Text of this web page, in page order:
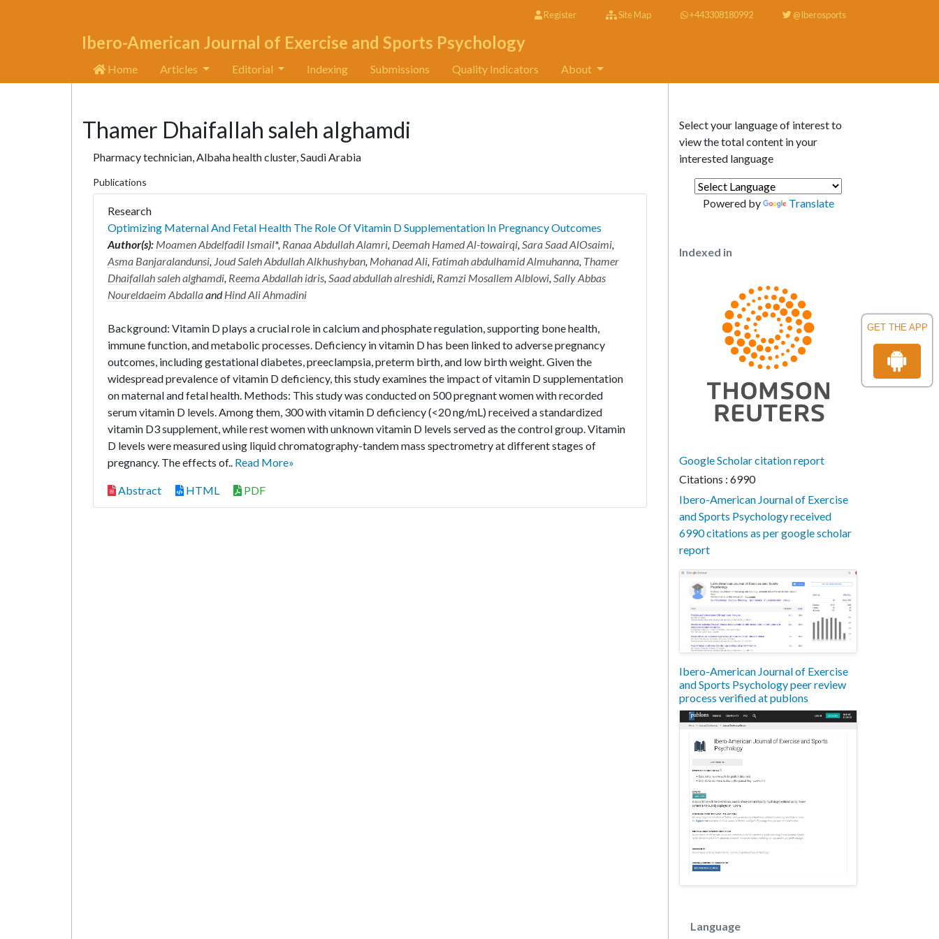
GET THE APP
Register Site Map +443308180992 @Iberosports
Ibero-American Journal of Exercise and Sports Psychology
Home Articles Editorial Indexing Submissions Quality Indicators About
Thamer Dhaifallah saleh alghamdi
Pharmacy technician, Albaha health cluster, Saudi Arabia
Publications
Research
Optimizing Maternal And Fetal Health The Role Of Vitamin D Supplementation In Pregnancy Outcomes
Author(s): Moamen Abdelfadil Ismail*, Ranaa Abdullah Alamri, Deemah Hamed Al-towairqi,Sara Saad AlOsaimi,
Asma Banjaralandunsi, Joud Saleh Abdullah Alkhushyban, Mohanad Ali, Fatimah abdulhamid Almuhanna, Thamer
Dhaifallah saleh alghamdi, Reema Abdallah idris,Saad abdullah alreshidi, Ramzi Mosallem Alblowi,Sally Abbas
Noureldaeim AbdallaandHind Ali Ahmadini
Background: Vitamin D plays a crucial role in calcium and phosphate regulation, supporting bone health,
immune function, and metabolic processes. Deficiency in vitamin D has been linked to adverse pregnancy
outcomes, including gestational diabetes, preeclampsia, preterm birth, and low birth weight. Given the
widespread prevalence of vitamin D deficiency, this study examines the impact of vitamin D supplementation
on maternal and fetal health. Methods: This study was conducted on 500 pregnant women with recorded
serum vitamin D levels. Among them, 300 with vitamin D deficiency (<20 ng/mL) received a standardized
vitamin D3 supplement, while rest women with unknown vitamin D levels served as the control group. Vitamin
D levels were measured using liquid chromatography-tandem mass spectrometry at different stages of
pregnancy. The effects of.. Read More»
Abstract HTML PDF
Select your language of interest to
view the total content in your
interested language
Powered by Translate
Indexed in
Google Scholar citation report
Citations : 6990
Ibero-American Journal of Exercise
and Sports Psychology received
6990 citations as per google scholar
report
Ibero-American Journal of Exercise
and Sports Psychology peer review
process verified at publons
Language